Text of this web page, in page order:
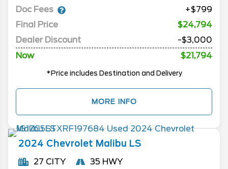
Doc Fees
+$799
Final Price
$24,794
Dealer Discount
-$3,000
Now
$21,794
*Price includes Destination and Delivery
MORE INFO
2024 Chevrolet Malibu LS
27 CITY
35 HWY